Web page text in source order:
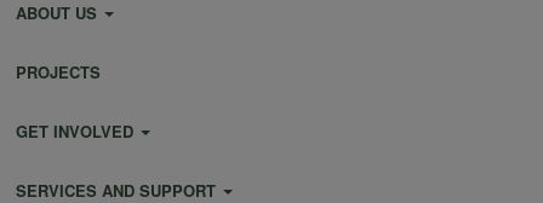
navigation
ABOUT US
PROJECTS
GET INVOLVED
SERVICES AND SUPPORT